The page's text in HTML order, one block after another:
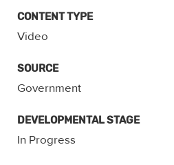
CONTENT TYPE
Video
SOURCE
Government
DEVELOPMENTAL STAGE
In Progress